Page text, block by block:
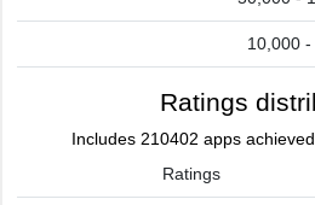
10,000
Ratings
Includes 210402 apps
Ratings